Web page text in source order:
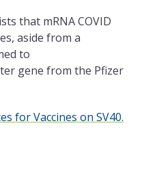
that mRNA COVID
aside from a
to
gene from the Pfizer
for Vaccines on SV40.